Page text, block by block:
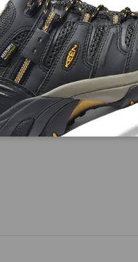
with
sneakers.
second
flair to
vulcanized
rubber outsole,
Shop now to